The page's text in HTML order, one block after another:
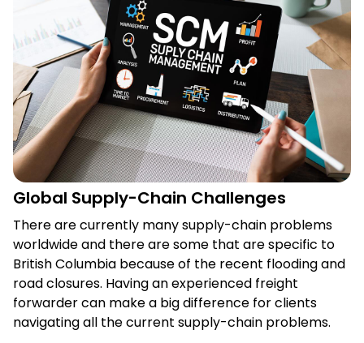
Global Supply-Chain Challenges
There are currently many supply-chain problems
worldwide and there are some that are specific to
British Columbia because of the recent flooding and
road closures. Having an experienced freight
forwarder can make a big difference for clients
navigating all the current supply-chain problems.